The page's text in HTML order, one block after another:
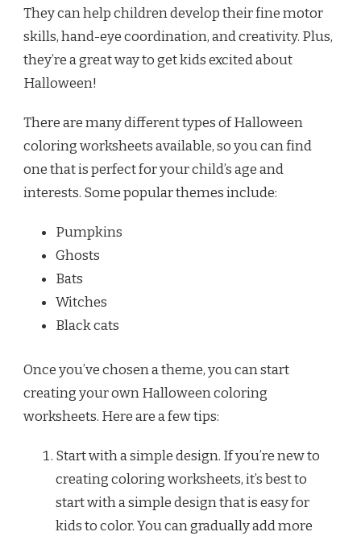
They can help children develop their fine motor
skills, hand-eye coordination, and creativity. Plus,
they’re a great way to get kids excited about
Halloween!
There are many different types of Halloween
coloring worksheets available, so you can find
one that is perfect for your child’s age and
interests. Some popular themes include:
Pumpkins
Ghosts
Bats
Witches
Black cats
Once you’ve chosen a theme, you can start
creating your own Halloween coloring
worksheets. Here are a few tips:
Start with a simple design. If you’re new to
creating coloring worksheets, it’s best to
start with a simple design that is easy for
kids to color. You can gradually add more